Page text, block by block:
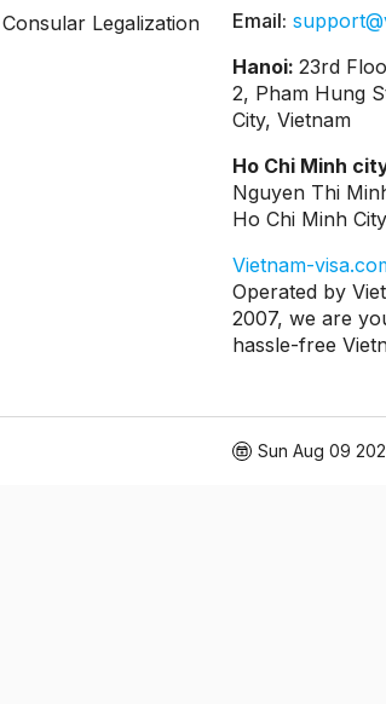
Consular Legalization
Email:
Hanoi: 23rd
2, Pham Hung
City, Vietnam
Ho Chi Minh
Nguyen Thi
Ho Chi Minh
Vietnam-
Operated by
2007, we are
hassle-free
Sun Aug 09